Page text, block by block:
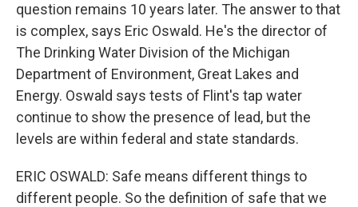
question remains 10 years later. The answer to that
is complex, says Eric Oswald. He's the director of
The Drinking Water Division of the Michigan
Department of Environment, Great Lakes and
Energy. Oswald says tests of Flint's tap water
continue to show the presence of lead, but the
levels are within federal and state standards.
ERIC OSWALD: Safe means different things to
different people. So the definition of safe that we